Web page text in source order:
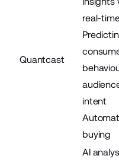
Quantcast
real-
intent
buying
AI